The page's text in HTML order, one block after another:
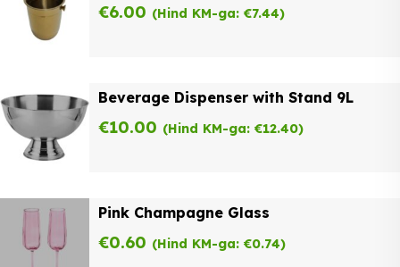
€6.00 (Hind KM-ga: €7.44)
Beverage Dispenser with Stand 9L
€10.00 (Hind KM-ga: €12.40)
Pink Champagne Glass
€0.60 (Hind KM-ga: €0.74)